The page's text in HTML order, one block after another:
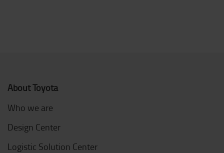
About Toyota
Who we are
Design Center
Logistic Solution Center